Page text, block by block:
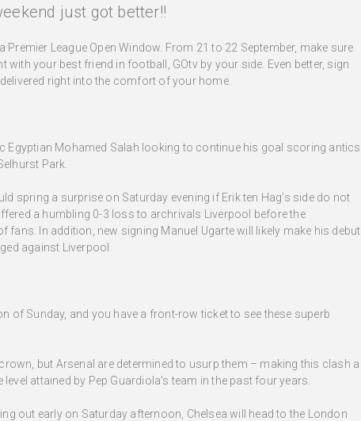
just got better!!
League Open Window. From 21 to 22 September, make sure
your best friend in football, GOtv by your side. Even better, sign
right into the comfort of your home.
Mohamed Salah looking to continue his goal scoring antics
Park.
spring a surprise on Saturday evening if Erik ten Hag’s side do not
a humbling 0-3 loss to archrivals Liverpool before the
In addition, new signing Manuel Ugarte will likely make his debut
against Liverpool.
of Sunday, and you have a front-row ticket to see these superb
but Arsenal are determined to usurp them – making this clash a
attained by Pep Guardiola’s team in the past four years.
out early on Saturday afternoon, Chelsea will head to the London